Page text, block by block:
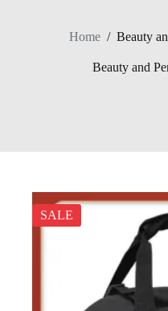
Home / Beauty
Beauty and
SALE